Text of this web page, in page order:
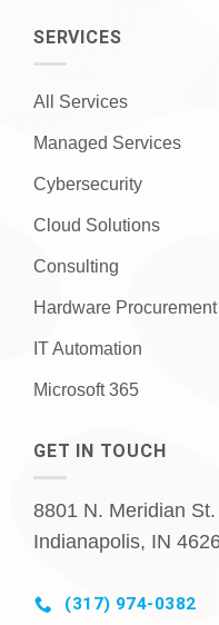
SERVICES
All Services
Managed Services
Cybersecurity
Cloud Solutions
Consulting
Hardware Procurement
IT Automation
Microsoft 365
GET IN TOUCH
8801 N. Meridian
Indianapolis, IN
(317) 974-0382